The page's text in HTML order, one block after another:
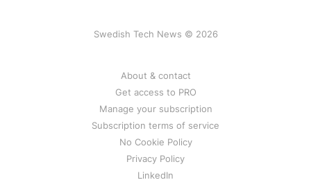
Swedish Tech News © 2026
About & contact
Get access to PRO
Manage your subscription
Subscription terms of service
No Cookie Policy
Privacy Policy
LinkedIn